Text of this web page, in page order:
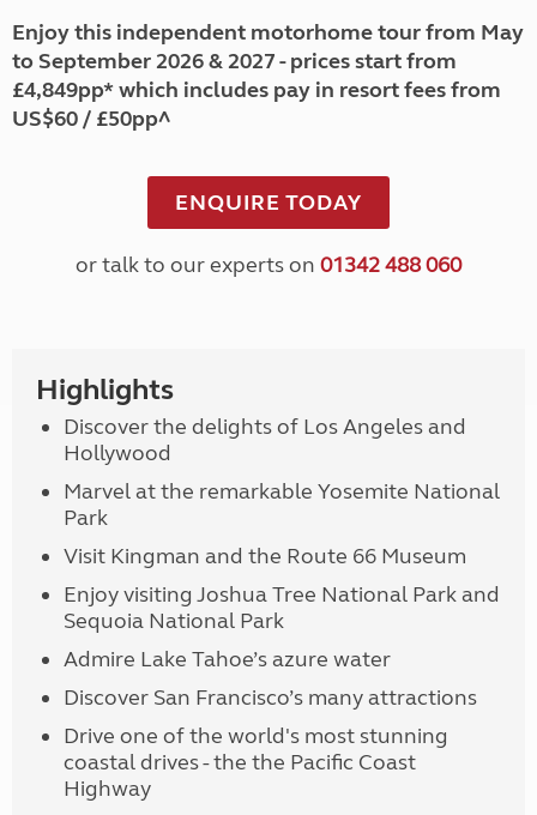
Enjoy this independent motorhome tour from May
to September 2026 & 2027 - prices start from
£4,849pp* which includes pay in resort fees from
US$60 / £50pp^
ENQUIRE TODAY
or talk to our experts on 01342 488 060
Highlights
Discover the delights of Los Angeles and
Hollywood
Marvel at the remarkable Yosemite National
Park
Visit Kingman and the Route 66 Museum
Enjoy visiting Joshua Tree National Park and
Sequoia National Park
Admire Lake Tahoe’s azure water
Discover San Francisco’s many attractions
Drive one of the world's most stunning
coastal drives - the the Pacific Coast
Highway